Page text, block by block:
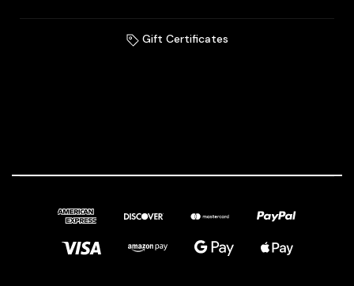
Gift Certificates